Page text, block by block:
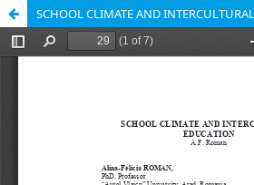
SCHOOL CLIMATE AND